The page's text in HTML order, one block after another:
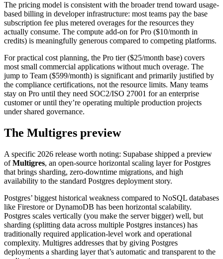
The pricing model is consistent with the broader trend toward usage-
based billing in developer infrastructure: most teams pay the base
subscription fee plus metered overages for the resources they
actually consume. The compute add-on for Pro ($10/month in
credits) is meaningfully generous compared to competing platforms.
For practical cost planning, the Pro tier ($25/month base) covers
most small commercial applications without much overage. The
jump to Team ($599/month) is significant and primarily justified by
the compliance certifications, not the resource limits. Many teams
stay on Pro until they need SOC2/ISO 27001 for an enterprise
customer or until they’re operating multiple production projects
under shared governance.
The Multigres preview
A specific 2026 release worth noting: Supabase shipped a preview
ofMultigres, an open-source horizontal scaling layer for Postgres
that brings sharding, zero-downtime migrations, and high
availability to the standard Postgres deployment story.
Postgres’ biggest historical weakness compared to NoSQL databases
like Firestore or DynamoDB has been horizontal scalability.
Postgres scales vertically (you make the server bigger) well, but
sharding (splitting data across multiple Postgres instances) has
traditionally required application-level work and operational
complexity. Multigres addresses that by giving Postgres
deployments a sharding layer that’s automatic and transparent to the